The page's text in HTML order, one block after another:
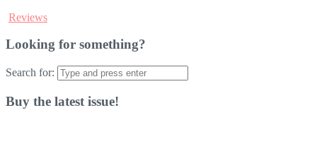
Reviews
Looking for something?
Search for:
Buy the latest issue!